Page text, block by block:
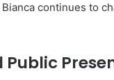
continues to
Public